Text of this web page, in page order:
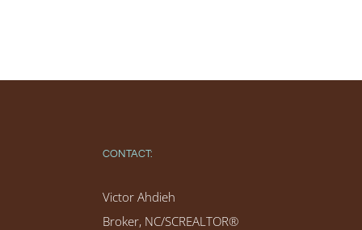
CONTACT:
Victor Ahdieh
Broker, NC/SCREALTOR®